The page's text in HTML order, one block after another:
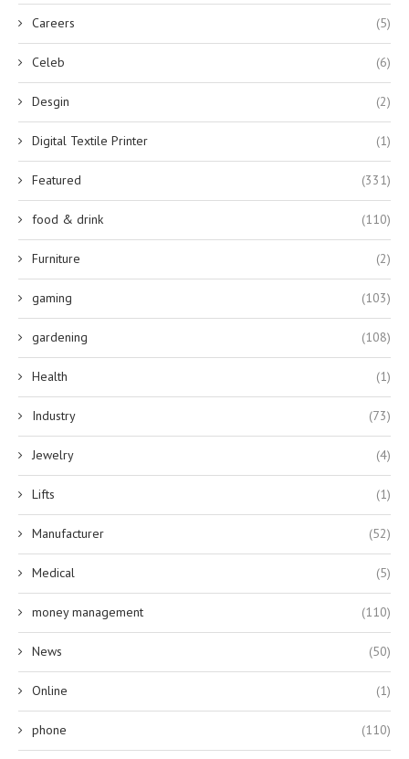
Careers (5)
Celeb (6)
Desgin (2)
Digital Textile Printer (1)
Featured (331)
food & drink (110)
Furniture (2)
gaming (103)
gardening (108)
Health (1)
Industry (73)
Jewelry (4)
Lifts (1)
Manufacturer (52)
Medical (5)
money management (110)
News (50)
Online (1)
phone (110)